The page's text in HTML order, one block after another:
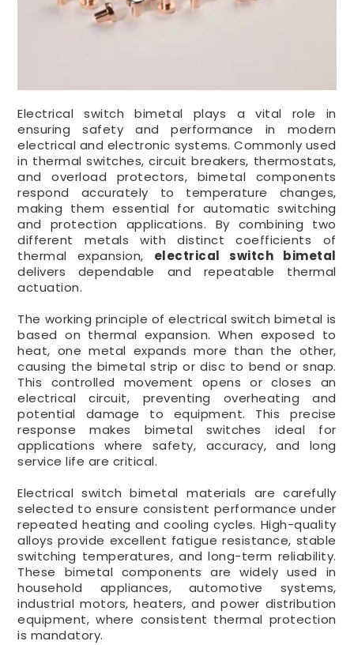
Electrical switch bimetal plays a vital role in
ensuring safety and performance in modern
electrical and electronic systems. Commonly used
in thermal switches, circuit breakers, thermostats,
and overload protectors, bimetal components
respond accurately to temperature changes,
making them essential for automatic switching
and protection applications. By combining two
different metals with distinct coefficients of
thermal expansion, electrical switch bimetal
delivers dependable and repeatable thermal
actuation.
The working principle of electrical switch bimetal is
based on thermal expansion. When exposed to
heat, one metal expands more than the other,
causing the bimetal strip or disc to bend or snap.
This controlled movement opens or closes an
electrical circuit, preventing overheating and
potential damage to equipment. This precise
response makes bimetal switches ideal for
applications where safety, accuracy, and long
service life are critical.
Electrical switch bimetal materials are carefully
selected to ensure consistent performance under
repeated heating and cooling cycles. High-quality
alloys provide excellent fatigue resistance, stable
switching temperatures, and long-term reliability.
These bimetal components are widely used in
household appliances, automotive systems,
industrial motors, heaters, and power distribution
equipment, where consistent thermal protection
is mandatory.